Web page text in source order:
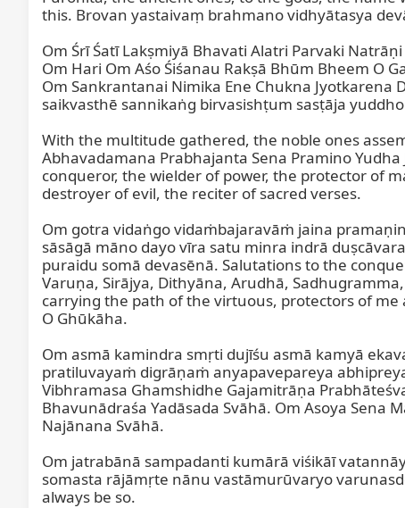
this. Brovan yastaivaṃ brahmano vidhyātasya
Om Śrī Śatī Lakṣmiyā Bhavati Alatri Parvaki
Om Hari Om Aśo Śiśanau Rakṣā Bhūm Bheem O
Om Sankrantanai Nimika Ene Chukna Jyotkarena
saikvasthē sannikaṅg birvasishṭum sasṭāja
With the multitude gathered, the noble ones
Abhavadamana Prabhajanta Sena Pramino
conqueror, the wielder of power, the protector of
destroyer of evil, the reciter of sacred verses.
Om gotra vidaṅgo vidaṁbajaravāṁ jaina
sāsāgā māno dayo vīra satu minra indrā
puraidu somā devasēnā. Salutations to the
Varuṇa, Sirājya, Dithyāna, Arudhā,
carrying the path of the virtuous, protectors of
O Ghūkāha.
Om asmā kamindra smṛti dujīśu asmā kamyā
pratiluvayaṁ digrāṇaṁ anyapavepareya
Vibhramasa Ghamshidhe Gajamitrāṇa
Bhavunādraśa Yadāsada Svāhā. Om Asoya Sena
Najānana Svāhā.
Om jatrabānā sampadanti kumārā viśikāī
somasta rājāmṛte nānu vastāmurūvaryo
always be so.